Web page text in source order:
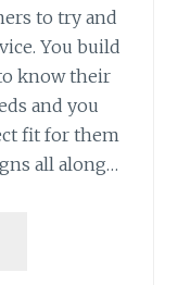
to try and
You build
know their
and you
fit for them
all along…